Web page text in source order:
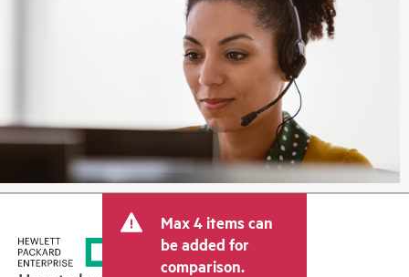
Max 4 items can
be added for
comparison.